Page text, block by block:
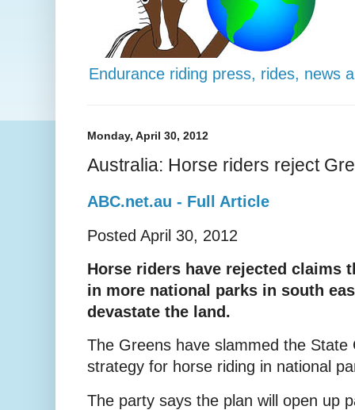
Endurance riding press, rides, news
Monday, April 30, 2012
Australia: Horse riders reject
ABC.net.au - Full Article
Posted April 30, 2012
Horse riders have rejected claims
in more national parks in south
devastate the land.
The Greens have slammed the
strategy for horse riding in national
The party says the plan will open up